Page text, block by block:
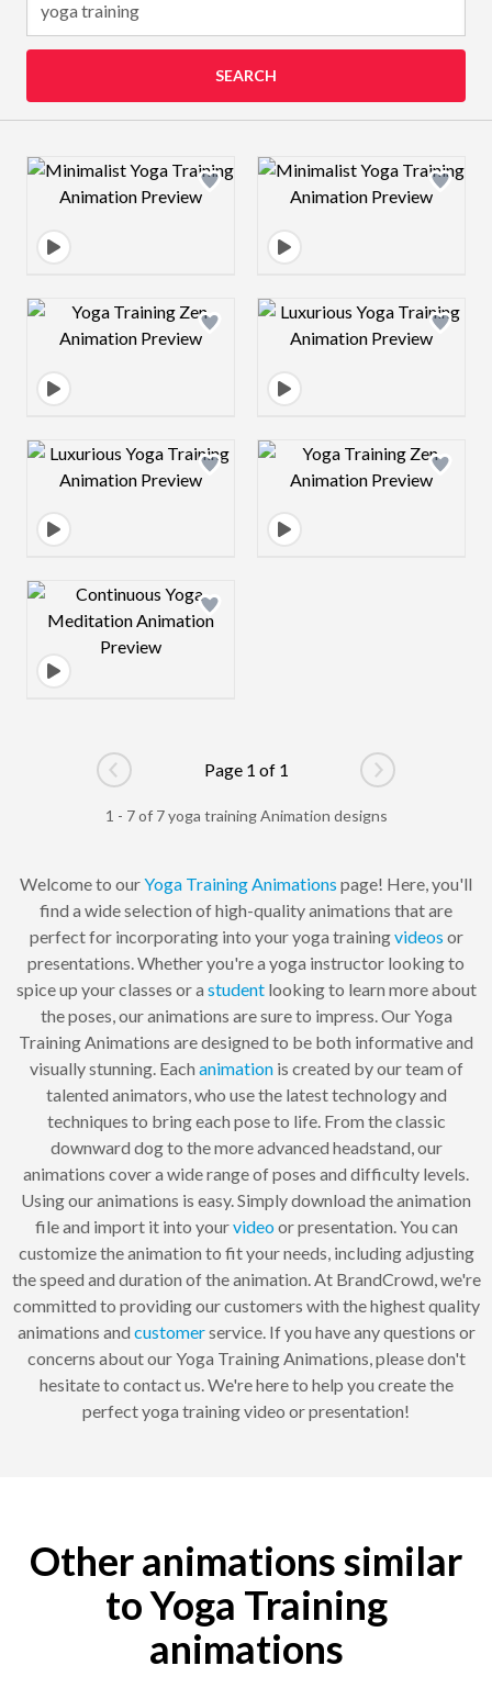
SEARCH
Design preview image Design preview
Design preview image Design preview
Design preview image Design preview
Design preview image
Go to previous page
Page 1 of 1
Go to next
1 - 7 of 7 yoga training Animation designs
Welcome to ourYoga TrainingAnimations page! Here, you'll
find a wide selection of high-quality animations that are
perfect for incorporating into your yoga trainingvideos or
presentations. Whether you're a yoga instructor looking to
spice up your classes or a studentlooking to learn more about
the poses, our animations are sure to impress. Our Yoga
Training Animations are designed to be both informative and
visually stunning. Each animationis created by our team of
talented animators, who use the latest technology and
techniques to bring each pose to life. From the classic
downward dog to the more advanced headstand, our
animations cover a wide range of poses and difficulty levels.
Using our animations is easy. Simply download the animation
file and import it into yourvideoor presentation. You can
customize the animation to fit your needs, including adjusting
the speed and duration of the animation. At BrandCrowd, we're
committed to providing our customers with the highest quality
animations and customerservice. If you have any questions or
concerns about our Yoga Training Animations, please don't
hesitate to contact us. We're here to help you create the
perfect yoga training video or presentation!
Other animations similar
to Yoga Training
animations